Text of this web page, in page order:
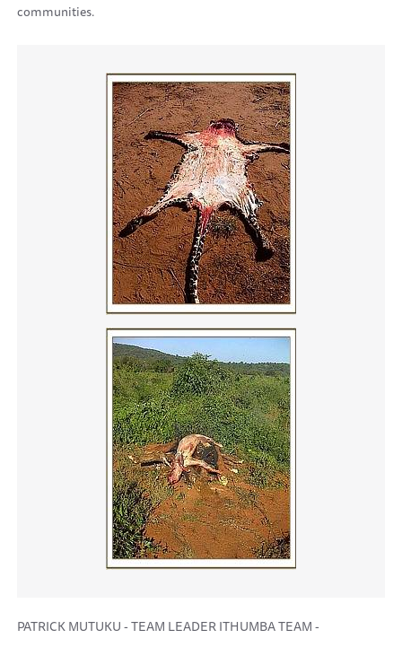
communities.
PATRICK MUTUKU - TEAM LEADER ITHUMBA TEAM -